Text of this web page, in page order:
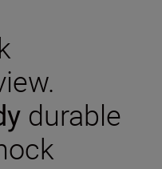
durable